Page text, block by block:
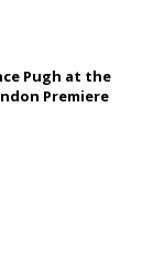
Pugh at the
Premiere